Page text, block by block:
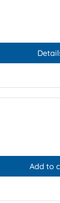
Add to